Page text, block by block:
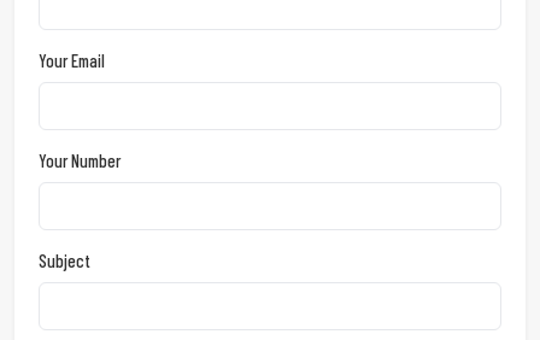
Your Email
Your Number
Subject